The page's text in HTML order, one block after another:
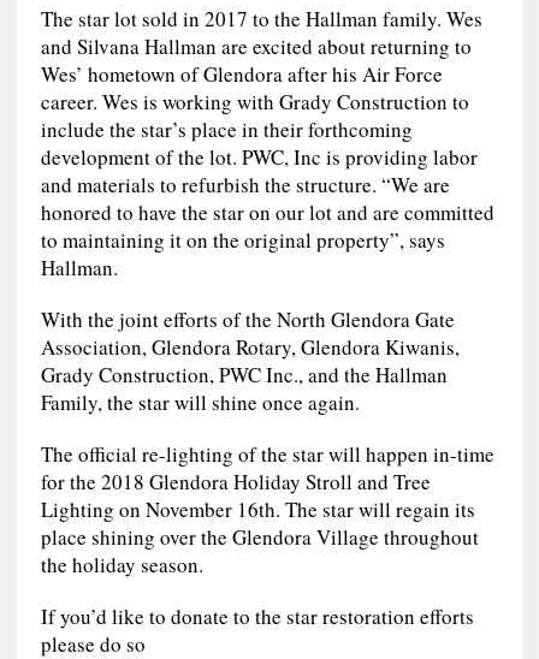
The star lot sold in 2017 to the Hallman family. Wes
and Silvana Hallman are excited about returning to
Wes’ hometown of Glendora after his Air Force
career. Wes is working with Grady Construction to
include the star’s place in their forthcoming
development of the lot. PWC, Inc is providing labor
and materials to refurbish the structure. “We are
honored to have the star on our lot and are committed
to maintaining it on the original property”, says
Hallman.
With the joint efforts of the North Glendora Gate
Association, Glendora Rotary, Glendora Kiwanis,
Grady Construction, PWC Inc., and the Hallman
Family, the star will shine once again.
The official re-lighting of the star will happen in-time
for the 2018 Glendora Holiday Stroll and Tree
Lighting on November 16th. The star will regain its
place shining over the Glendora Village throughout
the holiday season.
If you’d like to donate to the star restoration efforts
please do so